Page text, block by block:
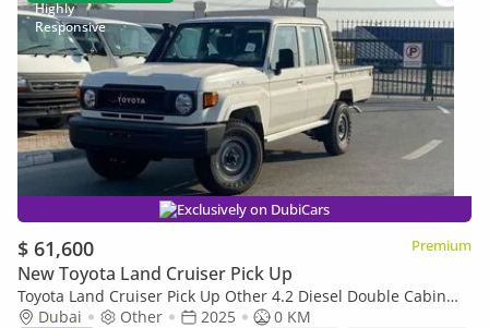
Exclusively on DubiCars
$ 61,600 Premium
New Toyota Land Cruiser Pick Up
Toyota Land Cruiser Pick Up Other 4.2 Diesel Double Cabin
brand New
Dubai Other 2025
0 KM